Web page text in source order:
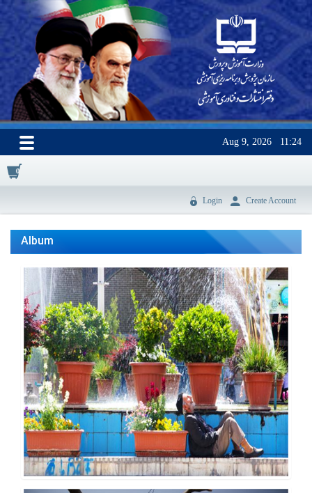
Aug 9, 2026 11:24
0
Login Create Account
Album